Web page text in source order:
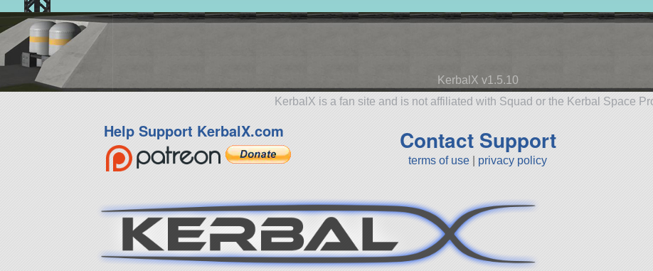
KerbalX v1.5.10
KerbalX is a fan site and is not affiliated with Squad or the Kerbal Space
Help Support KerbalX.com Contact Support
terms of use privacy policy